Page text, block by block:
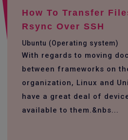
How To Transfer
Rsync Over SSH
Ubuntu (Operating system)
With regards to moving
between frameworks on
organization, Linux and
have a great deal of
available to them.&nbs...